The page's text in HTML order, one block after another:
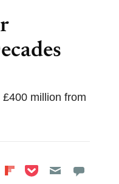
million from
on LinkedIn
Share on Reddit
Share on
Share on Pocket